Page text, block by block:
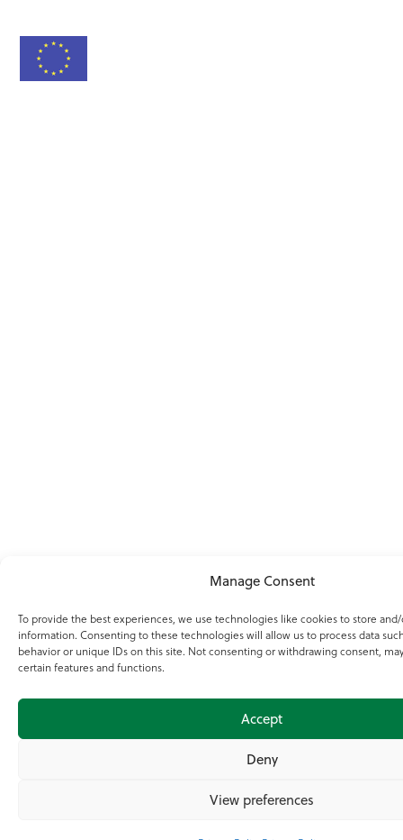
Manage Consent
To provide the best experiences, we use technologies like cookies to store
information. Consenting to these technologies will allow us to process data
behavior or unique IDs on this site. Not consenting or withdrawing consent,
certain features and functions.
Accept
Deny
View preferences